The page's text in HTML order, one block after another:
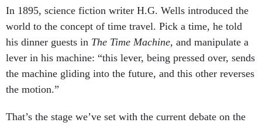
In 1895, science fiction writer H.G. Wells introduced the
world to the concept of time travel. Pick a time, he told
his dinner guests in The Time Machine, and manipulate a
lever in his machine: “this lever, being pressed over, sends
the machine gliding into the future, and this other reverses
the motion.”
That’s the stage we’ve set with the current debate on the